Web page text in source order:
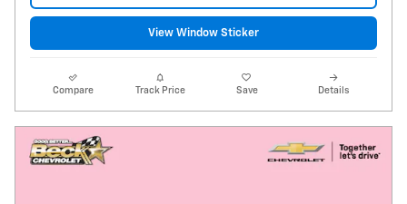
View Window Sticker
Compare Track Price Save Details